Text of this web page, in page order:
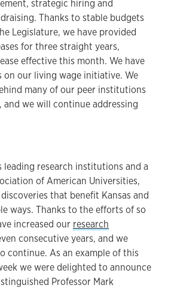
strategic hiring and
Thanks to stable budgets
Legislature, we have provided
for three straight years,
effective this month. We have
on our living wage initiative. We
many of our peer institutions
and we will continue addressing
leading research institutions and a
of American Universities,
that benefit Kansas and
ways. Thanks to the efforts of so
increased our research
consecutive years, and we
continue. As an example of this
we were delighted to announce
Professor Mark